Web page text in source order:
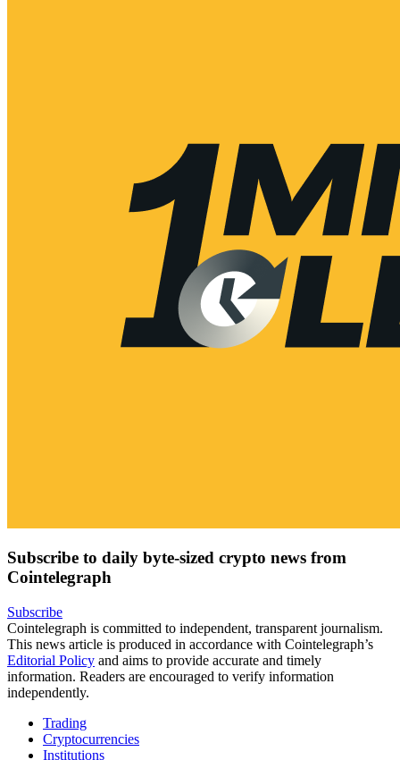
Subscribe to daily byte-sized crypto news from
Cointelegraph
Subscribe
Cointelegraph is committed to independent, transparent journalism.
This news article is produced in accordance with Cointelegraph’s
Editorial Policy and aims to provide accurate and timely
information. Readers are encouraged to verify information
independently.
Trading
Cryptocurrencies
Institutions